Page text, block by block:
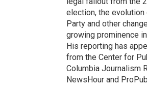
election, the
Party and other
growing prominence
His reporting has
from the Center for
Columbia Journalism
NewsHour and